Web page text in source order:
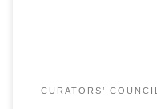
CURATORS’ COUNCIL